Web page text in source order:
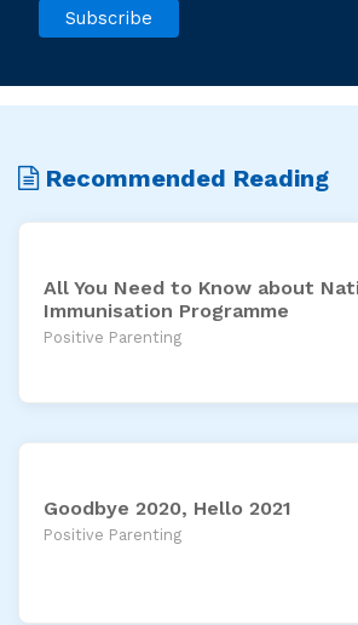
Recommended Reading
All You Need to Know about
Immunisation Programme
Positive Parenting
Goodbye 2020, Hello 2021
Positive Parenting